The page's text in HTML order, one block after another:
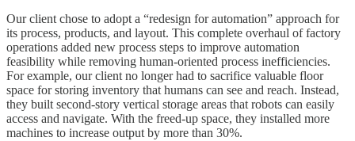
Our client chose to adopt a “redesign for automation” approach for
its process, products, and layout. This complete overhaul of factory
operations added new process steps to improve automation
feasibility while removing human-oriented process inefficiencies.
For example, our client no longer had to sacrifice valuable floor
space for storing inventory that humans can see and reach. Instead,
they built second-story vertical storage areas that robots can easily
access and navigate. With the freed-up space, they installed more
machines to increase output by more than 30%.